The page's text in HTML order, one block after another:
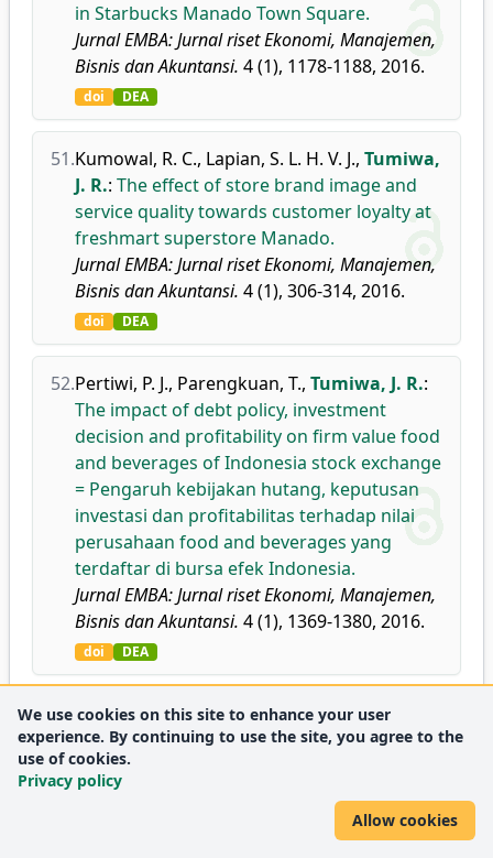
in Starbucks Manado Town Square.
Jurnal EMBA: Jurnal riset Ekonomi, Manajemen,
Bisnis dan Akuntansi. 4 (1), 1178-1188, 2016.
doi DEA
51.Kumowal, R. C., Lapian, S. L. H. V. J., Tumiwa,
J. R.: The effect of store brand image and
service quality towards customer loyalty at
freshmart superstore Manado.
Jurnal EMBA: Jurnal riset Ekonomi, Manajemen,
Bisnis dan Akuntansi. 4 (1), 306-314, 2016.
doi DEA
52.Pertiwi, P. J., Parengkuan, T., Tumiwa, J. R.:
The impact of debt policy, investment
decision and profitability on firm value food
and beverages of Indonesia stock exchange
= Pengaruh kebijakan hutang, keputusan
investasi dan profitabilitas terhadap nilai
perusahaan food and beverages yang
terdaftar di bursa efek Indonesia.
Jurnal EMBA: Jurnal riset Ekonomi, Manajemen,
Bisnis dan Akuntansi. 4 (1), 1369-1380, 2016.
doi DEA
53.Rompas, P. C.,Lapian, S. L. H. V. J.,Tumiwa,
J. R. :The influence of service quality
towards to customer satisfaction (study at
BPR Prisma Dana Manado).
Jurnal EMBA: Jurnal riset Ekonomi, Manajemen,
4 (1), 1588-1597, 2016.
We use cookies on this site to enhance your user
experience. By continuing to use the site, you agree to the
use of cookies.
Privacy policy
Allow cookies